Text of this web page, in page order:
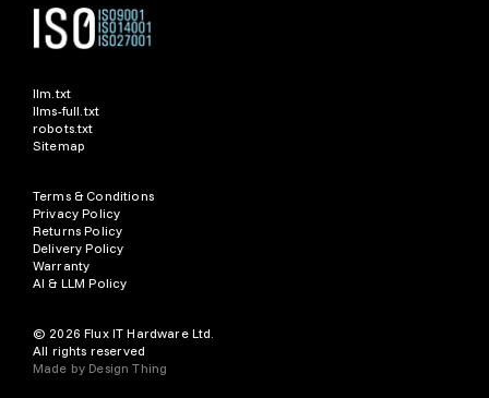
llm.txt
llms-full.txt
robots.txt
Sitemap
Terms & Conditions
Privacy Policy
Returns Policy
Delivery Policy
Warranty
AI & LLM Policy
© 2026 Flux IT Hardware Ltd.
All rights reserved
Made by Design Thing